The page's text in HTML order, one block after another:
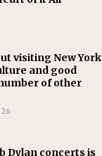
visiting New York
and good
of other
Dylan concerts is